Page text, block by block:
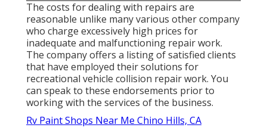
The costs for dealing with repairs are
reasonable unlike many various other company
who charge excessively high prices for
inadequate and malfunctioning repair work.
The company offers a listing of satisfied clients
that have employed their solutions for
recreational vehicle collision repair work. You
can speak to these endorsements prior to
working with the services of the business.
Rv Paint Shops Near Me Chino Hills, CA